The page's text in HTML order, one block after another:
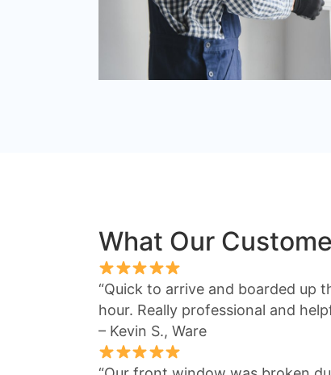
What Our
“Quick to arrive and boarded up
hour. Really professional and
– Kevin S., Ware